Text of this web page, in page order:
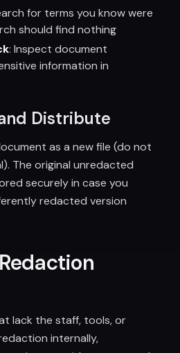
for terms you know were
should find nothing
: Inspect document
information in
Distribute
as a new file (do not
The original unredacted
securely in case you
redacted version
lack the staff, tools, or
internally,